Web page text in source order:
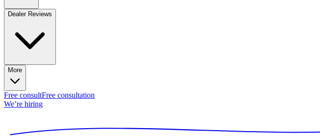
Dealer Reviews
More
Free consultFree consultation
We’re hiring